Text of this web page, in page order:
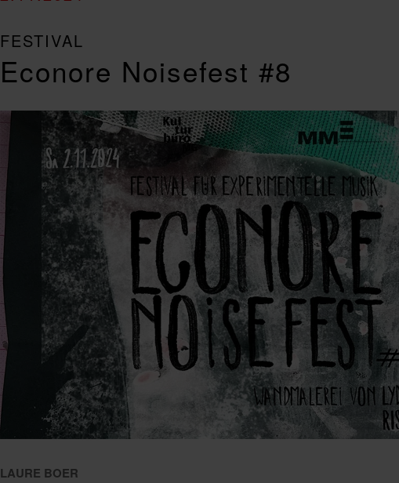
FESTIVAL
Econore Noisefest #8
LAURE BOER